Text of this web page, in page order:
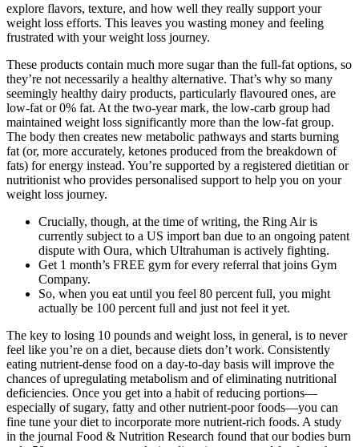
explore flavors, texture, and how well they really support your
weight loss efforts. This leaves you wasting money and feeling
frustrated with your weight loss journey.
These products contain much more sugar than the full-fat options, so
they’re not necessarily a healthy alternative. That’s why so many
seemingly healthy dairy products, particularly flavoured ones, are
low-fat or 0% fat. At the two-year mark, the low-carb group had
maintained weight loss significantly more than the low-fat group.
The body then creates new metabolic pathways and starts burning
fat (or, more accurately, ketones produced from the breakdown of
fats) for energy instead. You’re supported by a registered dietitian or
nutritionist who provides personalised support to help you on your
weight loss journey.
Crucially, though, at the time of writing, the Ring Air is
currently subject to a US import ban due to an ongoing patent
dispute with Oura, which Ultrahuman is actively fighting.
Get 1 month’s FREE gym for every referral that joins Gym
Company.
So, when you eat until you feel 80 percent full, you might
actually be 100 percent full and just not feel it yet.
The key to losing 10 pounds and weight loss, in general, is to never
feel like you’re on a diet, because diets don’t work. Consistently
eating nutrient-dense food on a day-to-day basis will improve the
chances of upregulating metabolism and of eliminating nutritional
deficiencies. Once you get into a habit of reducing portions—
especially of sugary, fatty and other nutrient-poor foods—you can
fine tune your diet to incorporate more nutrient-rich foods. A study
in the journal Food & Nutrition Research found that our bodies burn